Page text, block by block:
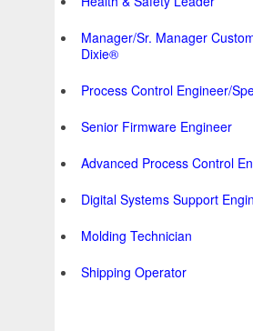
Manager/Sr. Manager
Dixie®
Process Control Engineer/
Senior Firmware Engineer
Advanced Process Control
Digital Systems Support
Molding Technician
Shipping Operator